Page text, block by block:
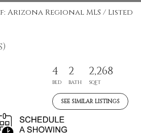
Arizona Regional MLS / Listed
4
BED
2
BATH
2,268
SQFT
SEE SIMILAR LISTINGS